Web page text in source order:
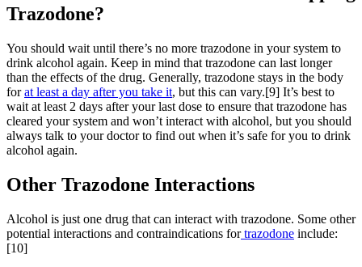
Trazodone?
You should wait until there’s no more trazodone in your system to
drink alcohol again. Keep in mind that trazodone can last longer
than the effects of the drug. Generally, trazodone stays in the body
forat least a day after you take it, but this can vary.[9] It’s best to
wait at least 2 days after your last dose to ensure that trazodone has
cleared your system and won’t interact with alcohol, but you should
always talk to your doctor to find out when it’s safe for you to drink
alcohol again.
Other Trazodone Interactions
Alcohol is just one drug that can interact with trazodone. Some other
potential interactions and contraindications fortrazodone include:
[10]